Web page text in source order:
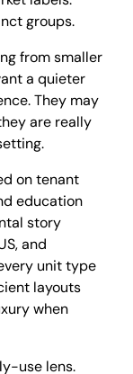
groups.
from smaller
a quieter
They may
are really
on tenant
education
story
and
unit type
layouts
when
use lens.